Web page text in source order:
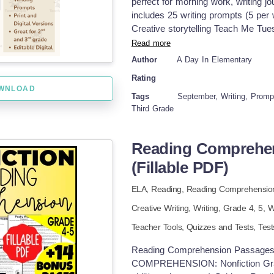
links below: Animal Research
Writing Project on the OCTOPUS
TURTLES for K-2nd Grade
Research Writing Project on the
DOLPHINS for K-2nd Grade
includes 25 writing prompts (5
Creative storytelling Teach Me
Wednesday – Opinion writing
Write Friday – Open-ended
Included: ✅ 25 themed writing
writing lines and drawing boxes ✅
layout for easy student use ✅
Perfect for: Morning work Writing
ups Skills Targeted: Narrative
thinking Sentence formation and
Read more
Author
A Day In Elementary
Rating
Tags
September, Writing,
Third Grade
Reading
(Fillable PDF)
ELA, Reading, Reading
Creative Writing,Writing , Grade 4,5,
Teacher Tools, Quizzes and Tests,
Reading Comprehension
COMPREHENSION: Nonfiction